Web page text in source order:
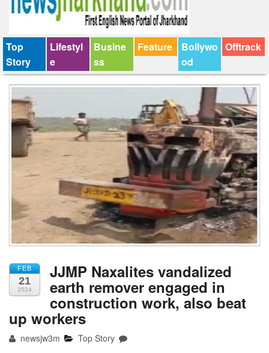
Top
Story
Lifestyl
e
Busine
ss
Feature
Bollywo
od
Offtrack
FEB
21
2024
JJMP Naxalites vandalized
earth remover engaged in
construction work, also beat
up workers
newsjw3m Top Story